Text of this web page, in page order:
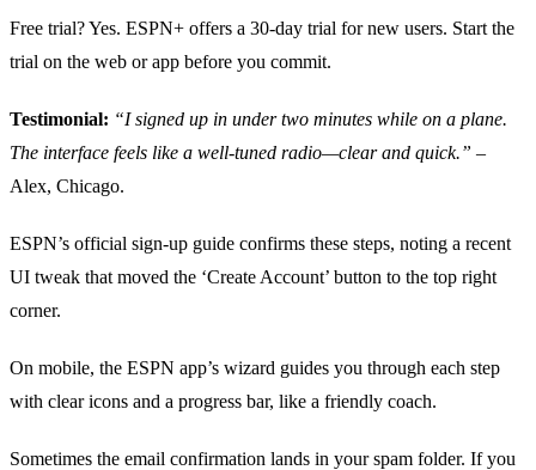
Free trial? Yes. ESPN+ offers a 30‑day trial for new users. Start the
trial on the web or app before you commit.
Testimonial: “I signed up in under two minutes while on a plane.
The interface feels like a well‑tuned radio—clear and quick.” –
Alex, Chicago.
ESPN’s official sign‑up guide confirms these steps, noting a recent
UI tweak that moved the ‘Create Account’ button to the top right
corner.
On mobile, the ESPN app’s wizard guides you through each step
with clear icons and a progress bar, like a friendly coach.
Sometimes the email confirmation lands in your spam folder. If you